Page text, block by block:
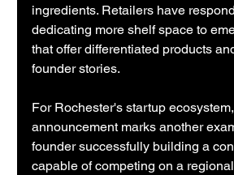
ingredients. Retailers have
dedicating more shelf space to
that offer differentiated products
founder stories.
For Rochester's startup
announcement marks another
founder successfully building a
capable of competing on a